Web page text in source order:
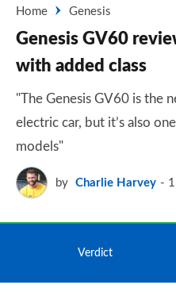
Home
Genesis
Genesis GV60
with added class
"The Genesis GV60 is the
electric car, but it’s also
models"
by Charlie Harvey
Verdict